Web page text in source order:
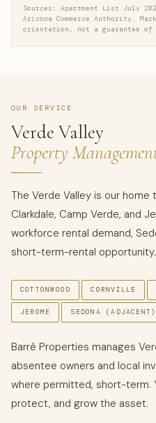
Sources: Apartment List July
Arizona Commerce Authority.
orientation, not a guarantee of
OUR SERVICE
Verde Valley
Property
The Verde Valley is our
Clarkdale, Camp Verde, and
workforce rental demand,
short-term-rental opportunity.
COTTONWOOD CORNVILLE
JEROME SEDONA (ADJACENT)
Barré Properties manages
absentee owners and local
where permitted, short-term.
protect, and grow the asset.